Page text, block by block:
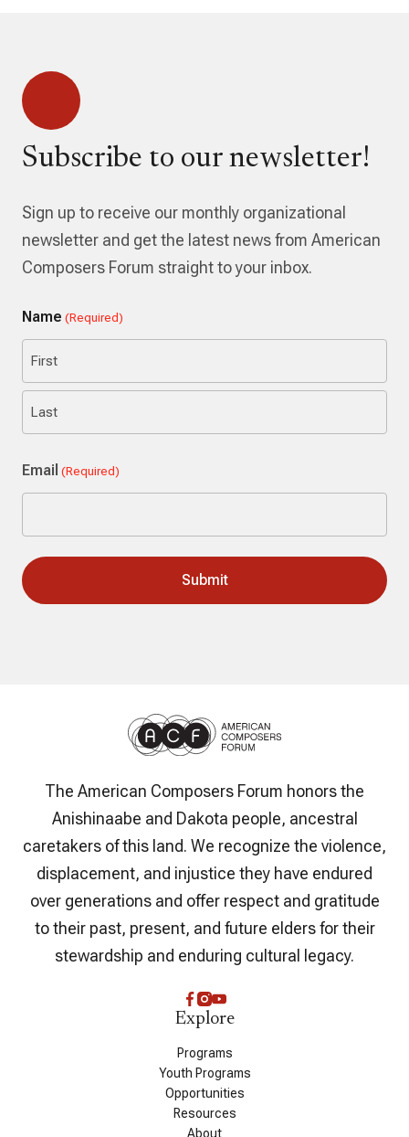
Subscribe to our newsletter!
Sign up to receive our monthly organizational
newsletter and get the latest news from American
Composers Forum straight to your inbox.
Name (Required)
First
Email (Required)
The American Composers Forum honors the
Anishinaabe and Dakota people, ancestral
caretakers of this land. We recognize the violence,
displacement, and injustice they have endured
over generations and offer respect and gratitude
to their past, present, and future elders for their
stewardship and enduring cultural legacy.
Explore
Programs
Youth Programs
Opportunities
Resources
About